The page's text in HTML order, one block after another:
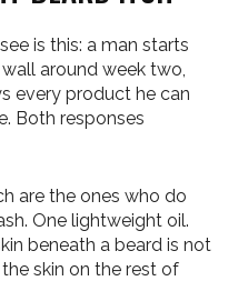
is this: a man starts
around week two,
every product he can
Both responses
are the ones who do
One lightweight oil.
beneath a beard is not
skin on the rest of